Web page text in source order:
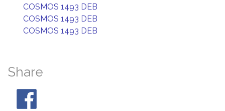
COSMOS 1493 DEB
COSMOS 1493 DEB
COSMOS 1493 DEB
Share